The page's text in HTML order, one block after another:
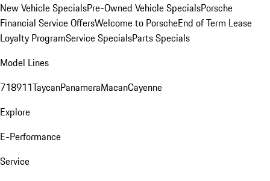
New Vehicle SpecialsPre-Owned Vehicle SpecialsPorsche
Financial Service OffersWelcome to PorscheEnd of Term Lease
Loyalty ProgramService SpecialsParts Specials
Model Lines
718911TaycanPanameraMacanCayenne
Explore
E-Performance
Service